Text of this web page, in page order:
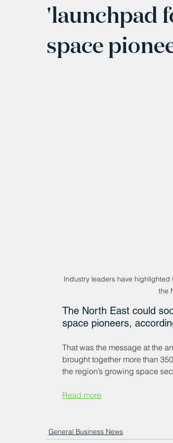
'launchpad
space
Industry leaders have
the
The North East could
space pioneers,
That was the message at the
brought together more than
the region’s growing space
Read more
General Business News